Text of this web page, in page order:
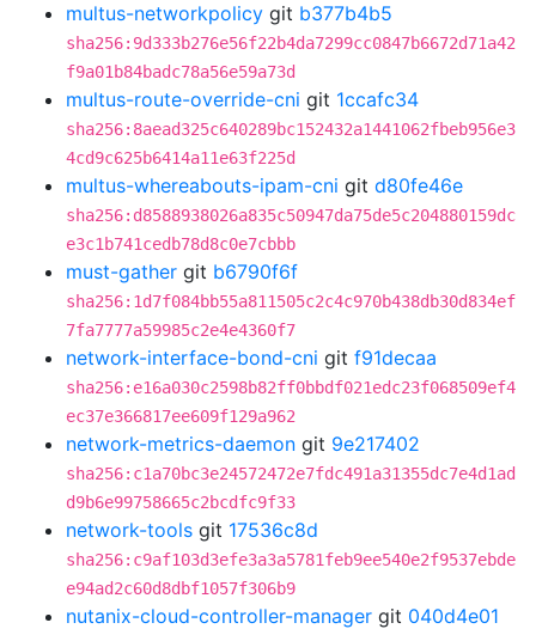
multus-networkpolicy git b377b4b5
sha256:9d333b276e56f22b4da7299cc0847b6672d71a42
f9a01b84badc78a56e59a73d
multus-route-override-cni git 1ccafc34
sha256:8aead325c640289bc152432a1441062fbeb956e3
4cd9c625b6414a11e63f225d
multus-whereabouts-ipam-cni git d80fe46e
sha256:d8588938026a835c50947da75de5c204880159dc
e3c1b741cedb78d8c0e7cbbb
must-gather git b6790f6f
sha256:1d7f084bb55a811505c2c4c970b438db30d834ef
7fa7777a59985c2e4e4360f7
network-interface-bond-cni git f91decaa
sha256:e16a030c2598b82ff0bbdf021edc23f068509ef4
ec37e366817ee609f129a962
network-metrics-daemon git 9e217402
sha256:c1a70bc3e24572472e7fdc491a31355dc7e4d1ad
d9b6e99758665c2bcdfc9f33
network-tools git 17536c8d
sha256:c9af103d3efe3a3a5781feb9ee540e2f9537ebde
e94ad2c60d8dbf1057f306b9
nutanix-cloud-controller-manager git 040d4e01